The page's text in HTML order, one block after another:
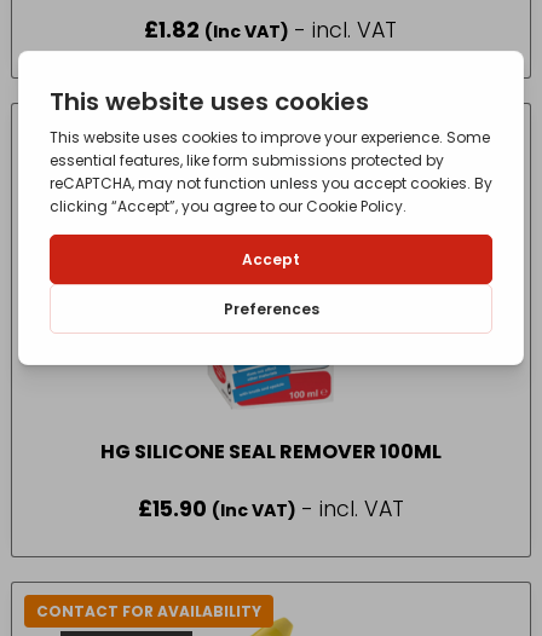
£1.82 (Inc VAT) - incl. VAT
HG SILICONE SEAL REMOVER 100ML
£15.90 (Inc VAT) - incl. VAT
CONTACT FOR AVAILABILITY